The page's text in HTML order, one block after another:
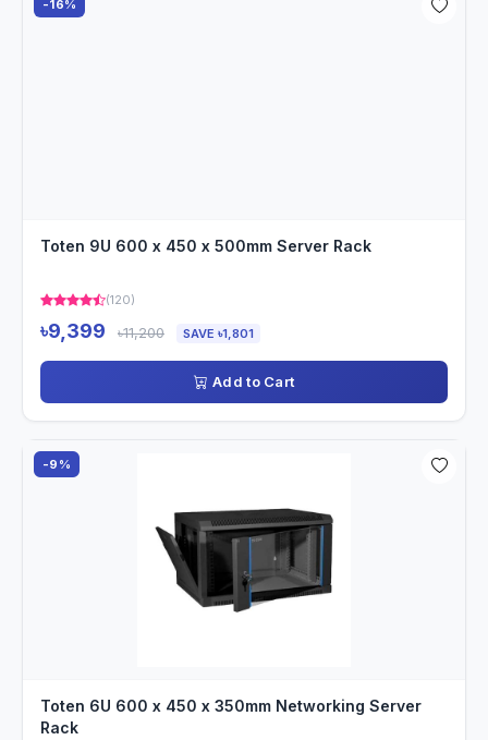
-16%
Toten 9U 600 x 450 x 500mm Server Rack
(120)
৳9,399 ৳11,200 SAVE ৳1,801
Add to Cart
-9%
Toten 6U 600 x 450 x 350mm Networking Server
Rack